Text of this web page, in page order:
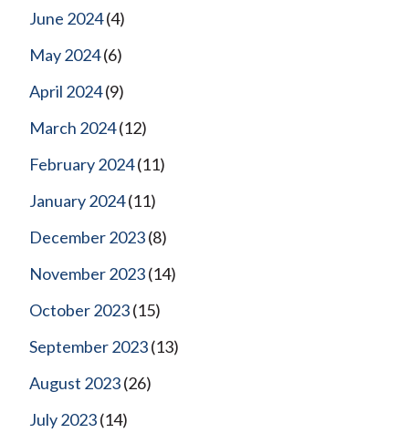
June 2024(4)
May 2024(6)
April 2024(9)
March 2024(12)
February 2024(11)
January 2024(11)
December 2023(8)
November 2023(14)
October 2023(15)
September 2023(13)
August 2023(26)
July 2023(14)